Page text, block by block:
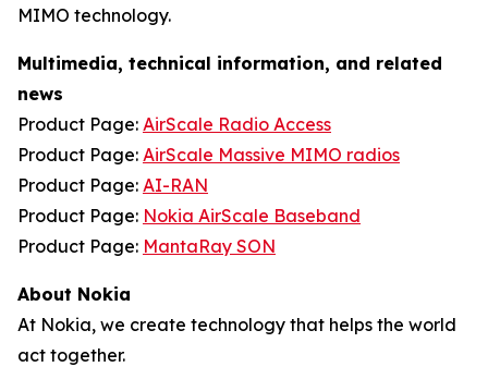
MIMO technology.
Multimedia, technical information, and related
news
Product Page: AirScale Radio Access
Product Page: AirScale Massive MIMO radios
Product Page: AI-RAN
Product Page: Nokia AirScale Baseband
Product Page: MantaRay SON
About Nokia
At Nokia, we create technology that helps the world
act together.